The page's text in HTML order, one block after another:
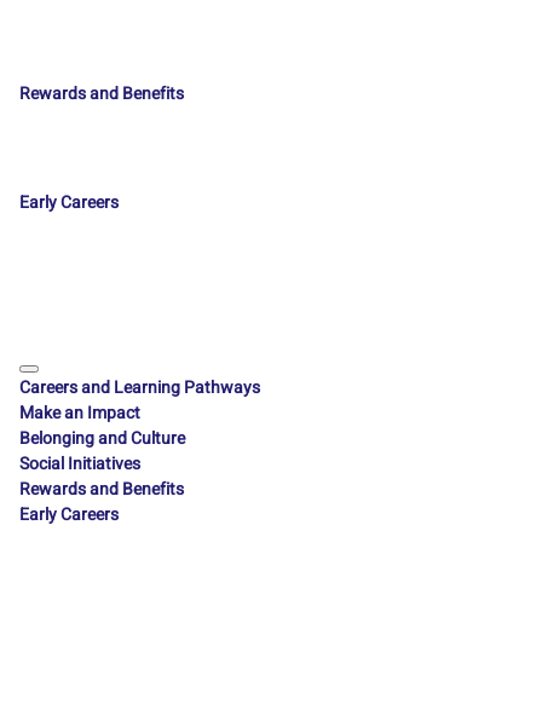
Rewards and Benefits
Early Careers
Careers and Learning Pathways
Make an Impact
Belonging and Culture
Social Initiatives
Rewards and Benefits
Early Careers